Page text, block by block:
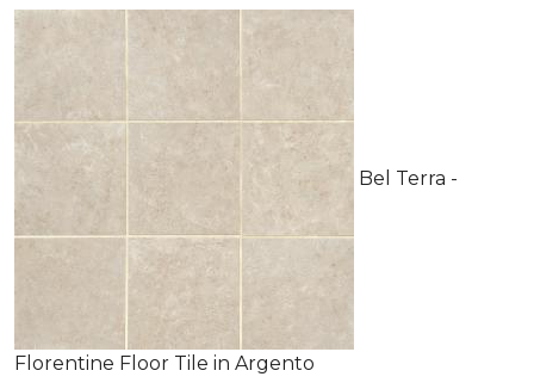
Bel Terra -
Florentine Floor Tile in Argento